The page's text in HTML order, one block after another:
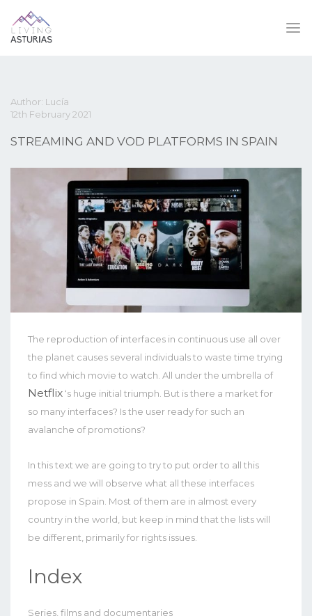
Author: Lucía
12th February 2021
STREAMING AND VOD PLATFORMS IN SPAIN
The reproduction of interfaces in continuous use all over
the planet causes several individuals to waste time trying
to find which movie to watch. All under the umbrella of
Netflix‘s huge initial triumph. But is there a market for
so many interfaces? Is the user ready for such an
avalanche of promotions?
In this text we are going to try to put order to all this
mess and we will observe what all these interfaces
propose in Spain. Most of them are in almost every
country in the world, but keep in mind that the lists will
be different, primarily for rights issues.
Index
Series, films and documentaries